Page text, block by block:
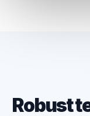
Robust